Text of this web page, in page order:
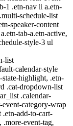
1 .etn-nav li a.etn-
schedule-list
speaker-content
tab-a.etn-active,
style-3 ul
list
calendar-style
highlight, .etn-
.cat-dropdown-list
.calendar-
event-category-wrap
.etn-add-to-cart-
event-tag,